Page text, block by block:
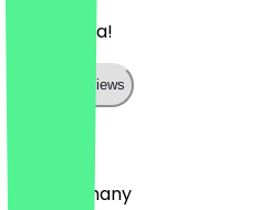
Super Pizza!
Show all reviews
🇩🇪 Germany